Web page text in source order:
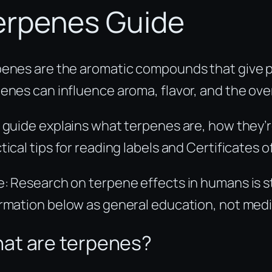
Guide
are the aromatic compounds that
can influence aroma, flavor, and the
explains what terpenes are, how
tips for reading labels and Certificates
Research on terpene effects in humans is
below as general education, not
are terpenes?